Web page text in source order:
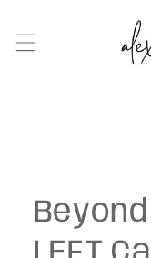
content